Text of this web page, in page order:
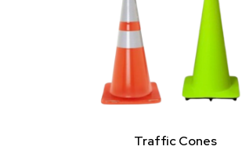
Traffic Cones